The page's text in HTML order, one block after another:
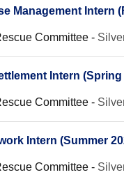
Management Intern
Committee -
Intern (Spring
Committee -
Intern (Summer
Committee -